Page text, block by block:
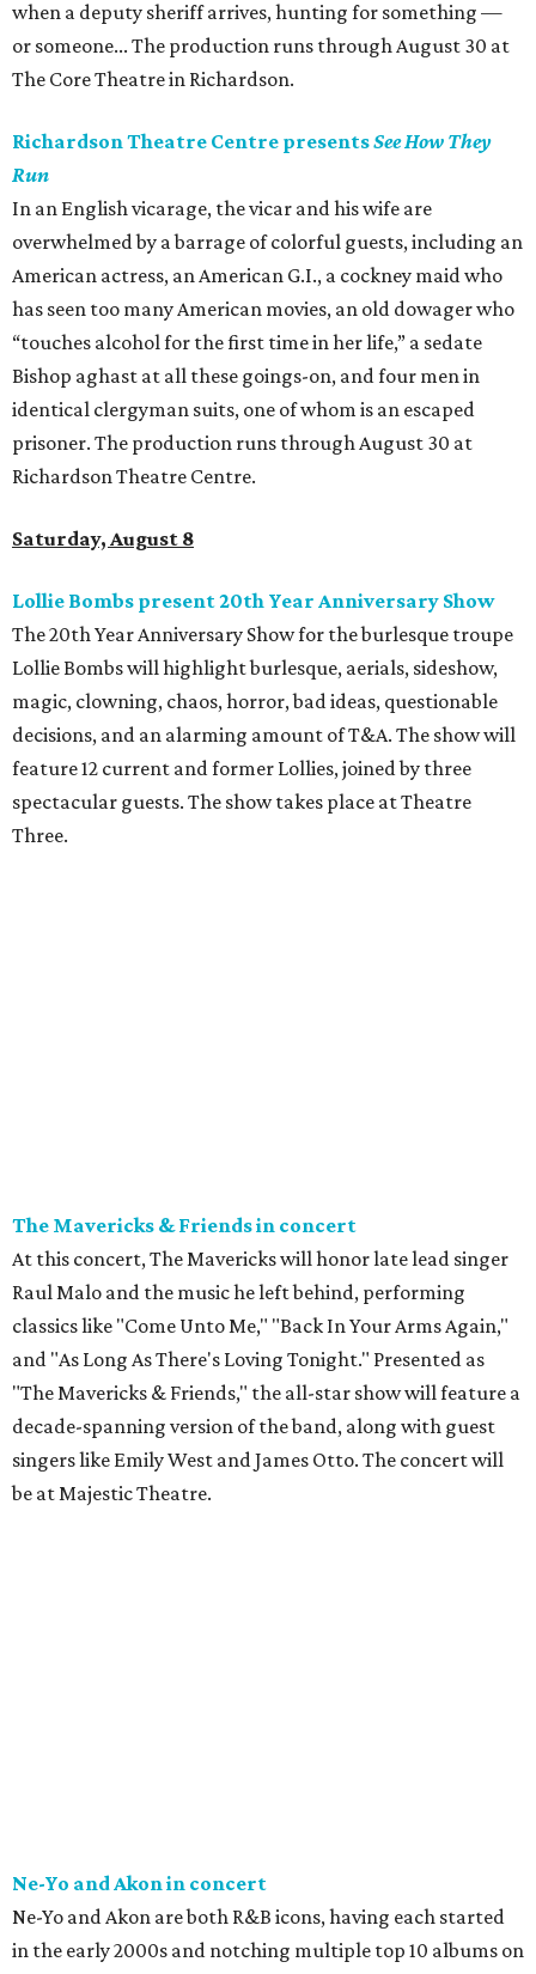
when a deputy sheriff arrives, hunting for something —
or someone... The production runs through August 30 at
The Core Theatre in Richardson.
Richardson Theatre Centre presentsSee How They
Run
In an English vicarage, the vicar and his wife are
overwhelmed by a barrage of colorful guests, including an
American actress, an American G.I., a cockney maid who
has seen too many American movies, an old dowager who
“touches alcohol for the first time in her life,” a sedate
Bishop aghast at all these goings-on, and four men in
identical clergyman suits, one of whom is an escaped
prisoner. The production runs through August 30 at
Richardson Theatre Centre.
Saturday, August 8
Lollie Bombs present 20th Year Anniversary Show
The 20th Year Anniversary Show for the burlesque troupe
Lollie Bombs will highlight burlesque, aerials, sideshow,
magic, clowning, chaos, horror, bad ideas, questionable
decisions, and an alarming amount of T&A. The show will
feature 12 current and former Lollies, joined by three
spectacular guests. The show takes place at Theatre
Three.
The Mavericks & Friends in concert
At this concert, The Mavericks will honor late lead singer
Raul Malo and the music he left behind, performing
classics like "Come Unto Me," "Back In Your Arms Again,"
and "As Long As There's Loving Tonight." Presented as
"The Mavericks & Friends," the all-star show will feature a
decade-spanning version of the band, along with guest
singers like Emily West and James Otto. The concert will
be at Majestic Theatre.
Ne-Yo and Akon in concert
Ne-Yo and Akon are both R&B icons, having each started
in the early 2000s and notching multiple top 10 albums on